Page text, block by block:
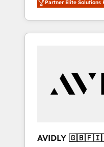
accredited
specialize in both
and hands-on
Services -
Professional Services
Custom
Partner Elite Solutions
AVIDLY